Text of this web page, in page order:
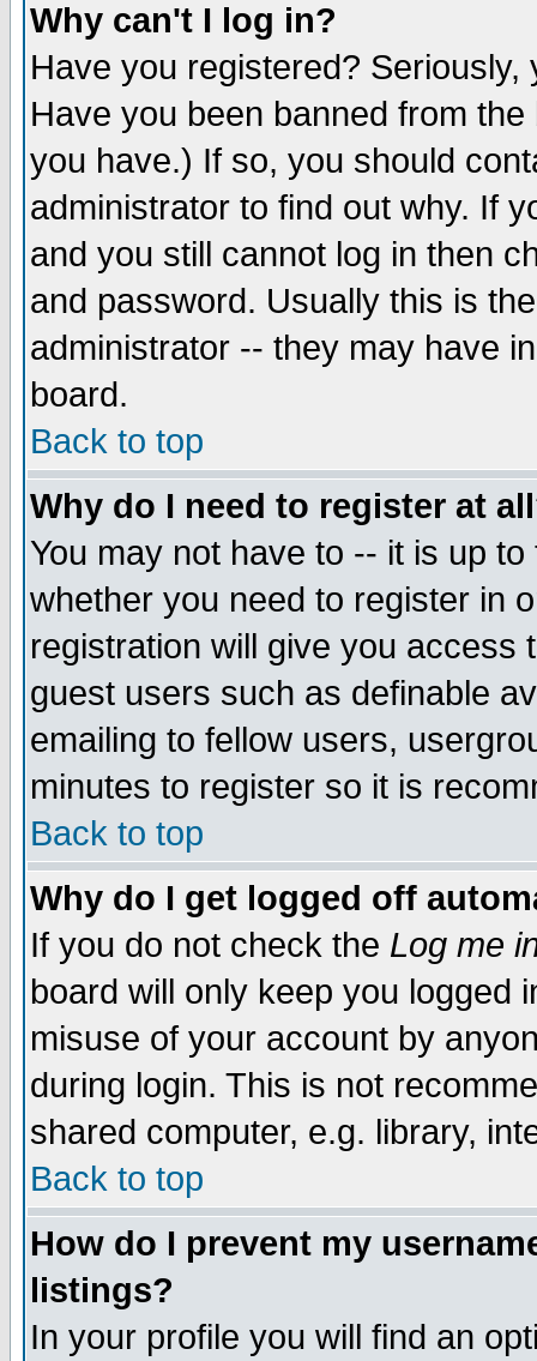
Why can't I log in?
Have you registered?
Have you been banned from
you have.) If so, you should
administrator to find out why. If
and you still cannot log in then
and password. Usually this is
administrator -- they may have
board.
Back to top
Why do I need to register at
You may not have to -- it is up
whether you need to register in
registration will give you access
guest users such as definable
emailing to fellow users,
minutes to register so it is
Back to top
Why do I get logged off
If you do not check the Log me
board will only keep you logged
misuse of your account by
during login. This is not
shared computer, e.g. library,
Back to top
How do I prevent my
listings?
In your profile you will find an